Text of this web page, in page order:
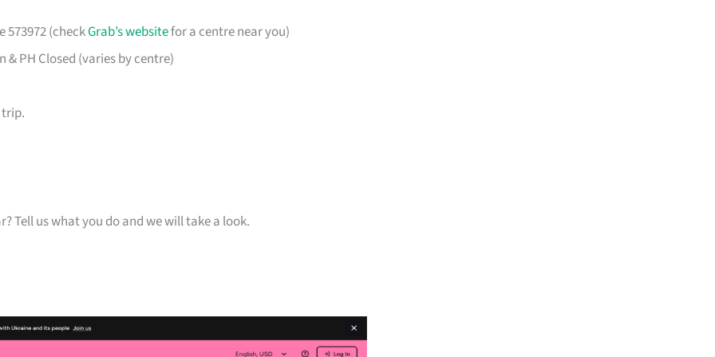
573972 (checkGrab’s websitefor a centre near you)
PH Closed (varies by centre)
Tell us what you do and we will take a look.